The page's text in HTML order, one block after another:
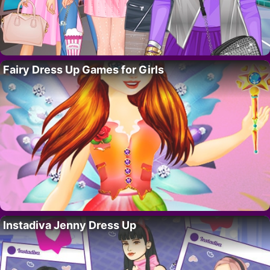
Fairy Dress Up Games for Girls
Instadiva Jenny Dress Up